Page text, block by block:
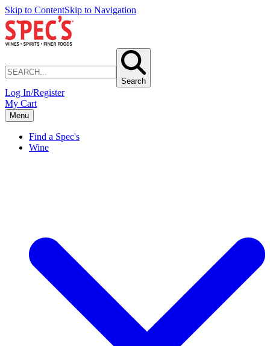
Skip to ContentSkip to Navigation
Search
Log In/Register
My Cart
Menu
Find a Spec's
Wine